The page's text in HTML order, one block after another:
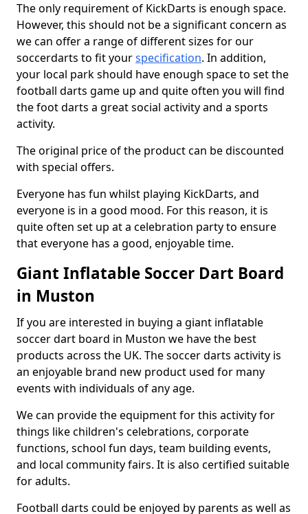
The only requirement of KickDarts is enough space.
However, this should not be a significant concern as
we can offer a range of different sizes for our
soccerdarts to fit yourspecification. In addition,
your local park should have enough space to set the
football darts game up and quite often you will find
the foot darts a great social activity and a sports
activity.
The original price of the product can be discounted
with special offers.
Everyone has fun whilst playing KickDarts, and
everyone is in a good mood. For this reason, it is
quite often set up at a celebration party to ensure
that everyone has a good, enjoyable time.
Giant Inflatable Soccer Dart Board
in Muston
If you are interested in buying a giant inflatable
soccer dart board in Muston we have the best
products across the UK. The soccer darts activity is
an enjoyable brand new product used for many
events with individuals of any age.
We can provide the equipment for this activity for
things like children's celebrations, corporate
functions, school fun days, team building events,
and local community fairs. It is also certified suitable
for adults.
Football darts could be enjoyed by parents as well as